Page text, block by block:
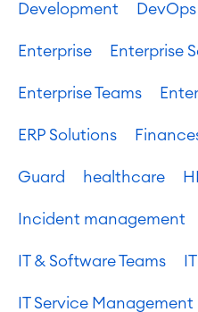
Development DevOps
Enterprise Enterprise
Enterprise Teams
ERP Solutions
Guard healthcare
Incident management
IT & Software Teams
IT Service Management